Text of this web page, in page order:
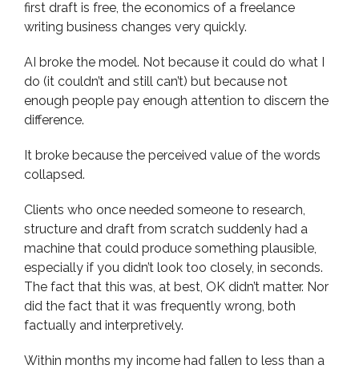
first draft is free, the economics of a freelance
writing business changes very quickly.
AI broke the model. Not because it could do what I
do (it couldn’t and still can’t) but because not
enough people pay enough attention to discern the
difference.
It broke because the perceived value of the words
collapsed.
Clients who once needed someone to research,
structure and draft from scratch suddenly had a
machine that could produce something plausible,
especially if you didn’t look too closely, in seconds.
The fact that this was, at best, OK didn’t matter. Nor
did the fact that it was frequently wrong, both
factually and interpretively.
Within months my income had fallen to less than a